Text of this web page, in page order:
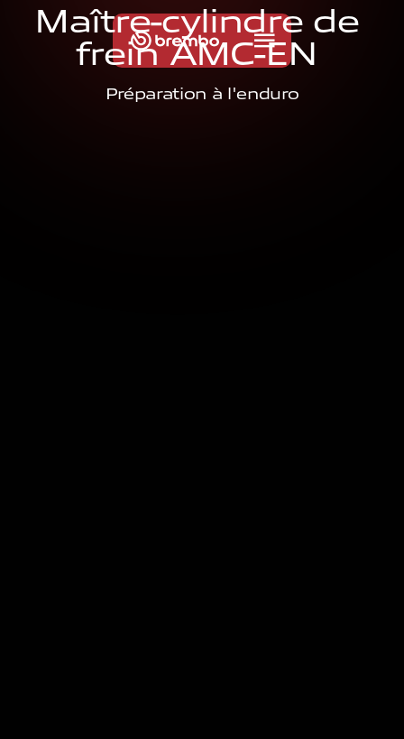
Maître-cylindre de
frein AMC-EN
Préparation à l'enduro